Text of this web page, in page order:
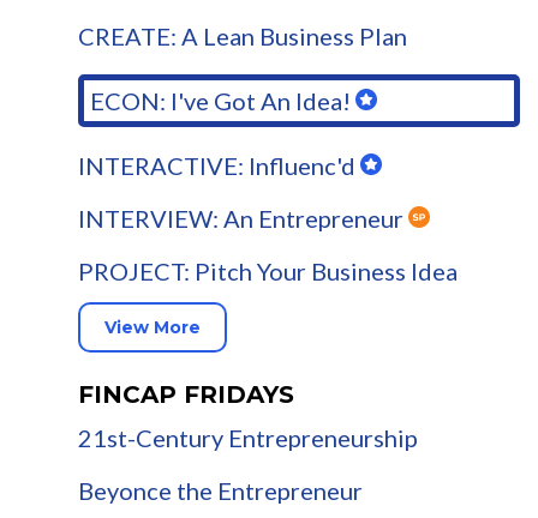
CREATE: A Lean Business Plan
ECON: I've Got An Idea!
INTERACTIVE: Influenc'd
INTERVIEW: An Entrepreneur
PROJECT: Pitch Your Business Idea
View More
FINCAP FRIDAYS
21st-Century Entrepreneurship
Beyonce the Entrepreneur